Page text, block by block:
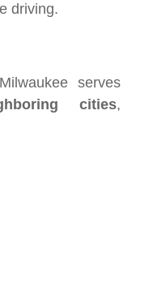
driving.
serves
cities,